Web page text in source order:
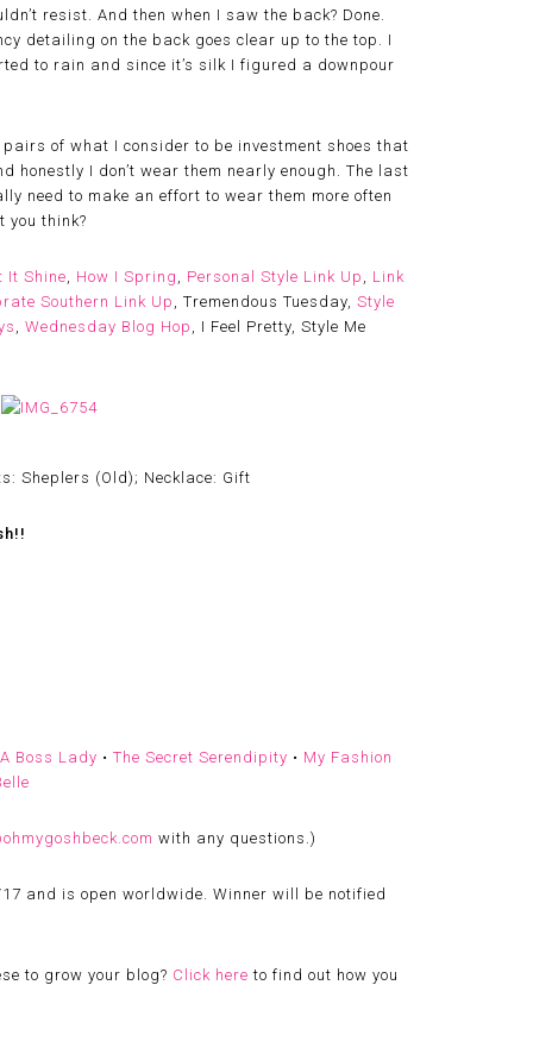
resist. And then when I saw the back? Done.
detailing on the back goes clear up to the top. I
to rain and since it’s silk I figured a downpour
of what I consider to be investment shoes that
honestly I don’t wear them nearly enough. The last
need to make an effort to wear them more often
you think?
It Shine, How I Spring , Personal Style Link Up , Link
Southern Link Up , Tremendous Tuesday, Style
, Wednesday Blog Hop , I Feel Pretty, Style Me
Sheplers (Old); Necklace: Gift
Boss Lady • The Secret Serendipity • My Fashion
with any questions.)
and is open worldwide. Winner will be notified
to grow your blog? Click here to find out how you